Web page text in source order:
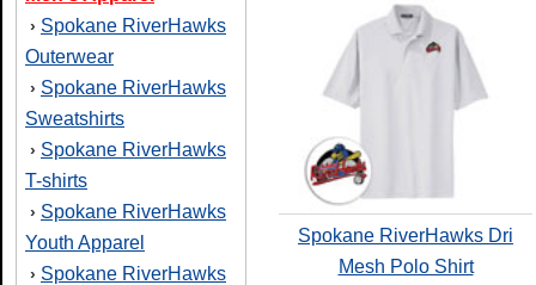
› Spokane RiverHawks
Outerwear
› Spokane RiverHawks
Sweatshirts
› Spokane RiverHawks
T-shirts
› Spokane RiverHawks
Youth Apparel
› Spokane RiverHawks
Spokane RiverHawks Dri
Mesh Polo Shirt